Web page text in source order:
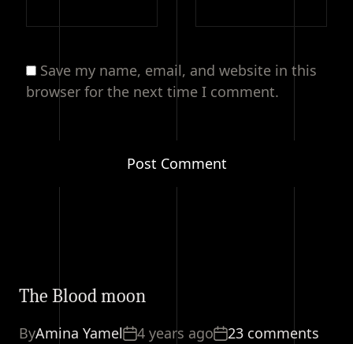
Save my name, email, and website in this
browser for the next time I comment.
The Blood moon
ByAmina Yamel 4 years ago 23 comments